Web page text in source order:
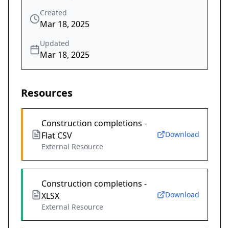
Created
Mar 18, 2025
Updated
Mar 18, 2025
Resources
Construction completions -
Flat CSV
External Resource
Download
Construction completions -
XLSX
External Resource
Download